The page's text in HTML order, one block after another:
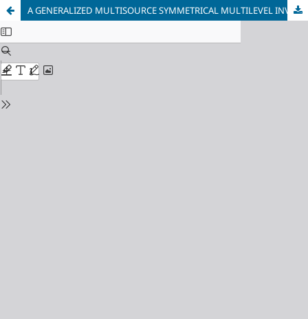
A GENERALIZED MULTISOURCE SYMMETRICAL MULTILEVEL INVERTER WITH REDUCED SWITCHES